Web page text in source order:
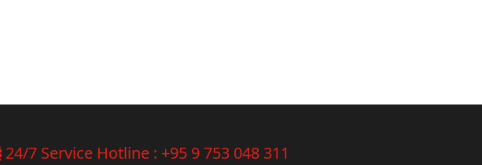
24/7 Service Hotline : +95 9 753 048 311